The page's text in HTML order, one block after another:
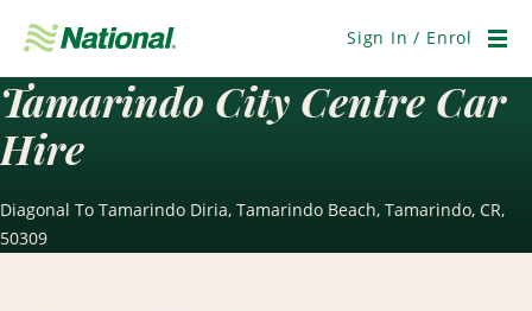
Navigation
Sign In / Enrol
Tamarindo City Centre Car
Hire
Diagonal To Tamarindo Diria, Tamarindo Beach, Tamarindo, CR,
50309